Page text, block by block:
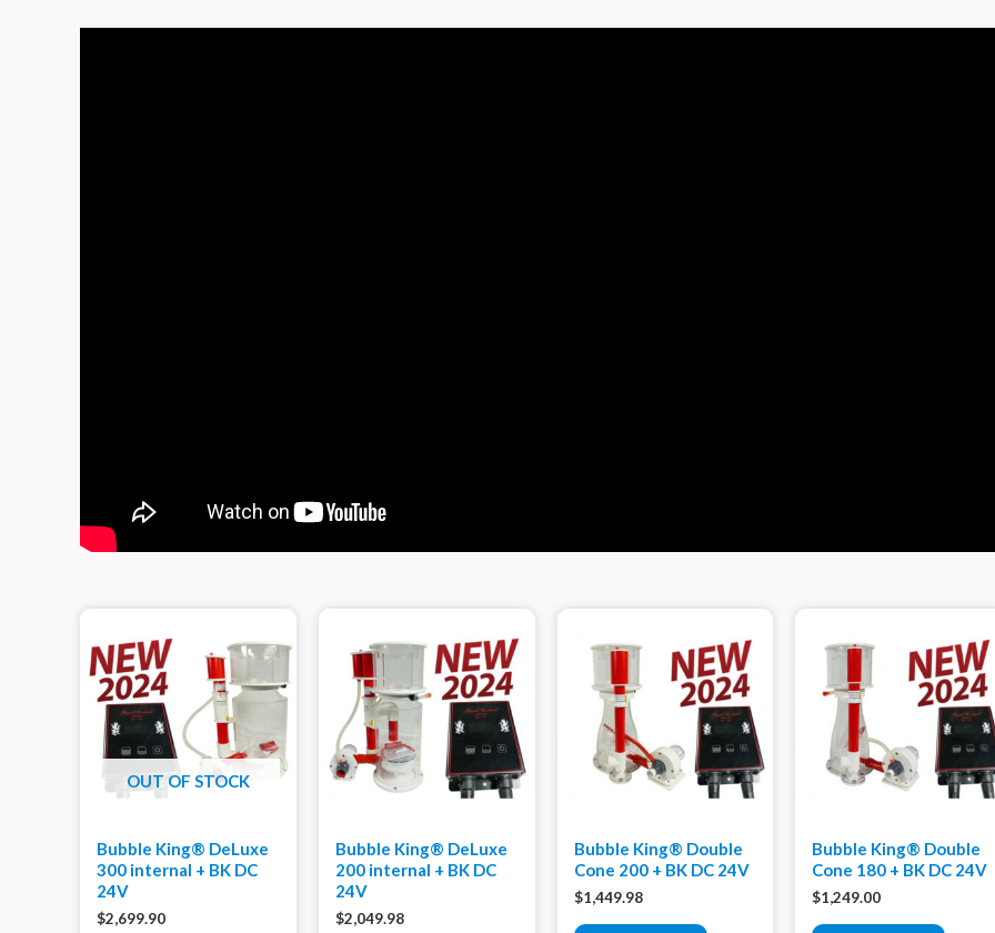
OUT OF STOCK
Bubble King® DeLuxe
300 internal + BK DC
24V
$2,699.90
Bubble King® DeLuxe
200 internal + BK DC
24V
$2,049.98
Bubble King® Double
Cone 200 + BK DC 24V
$1,449.98
Bubble King® Double
Cone 180 + BK DC 24V
$1,249.00